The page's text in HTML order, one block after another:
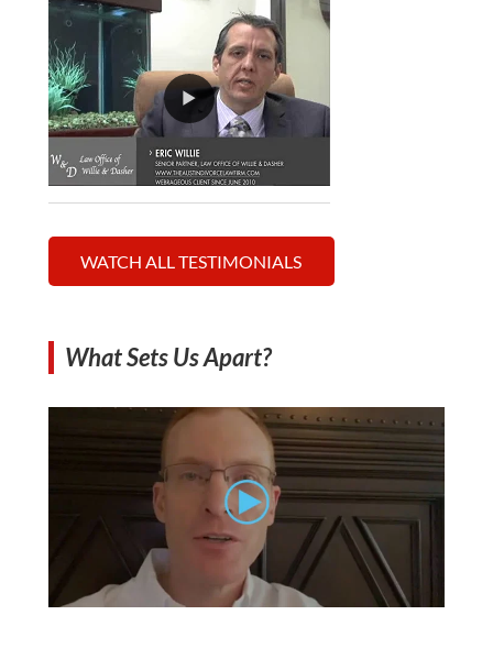
WATCH ALL TESTIMONIALS
What Sets Us Apart?